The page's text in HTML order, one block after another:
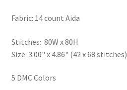
Welcome to the Charts Club
Fabric: 14 count Aida
Stitches: 80W x 80H
Size: 3.00" x 4.86" (42 x 68 stitches)
5 DMC Colors